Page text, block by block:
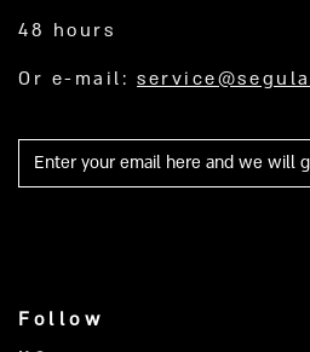
48 hours
Or e-mail:
Mail
Follow